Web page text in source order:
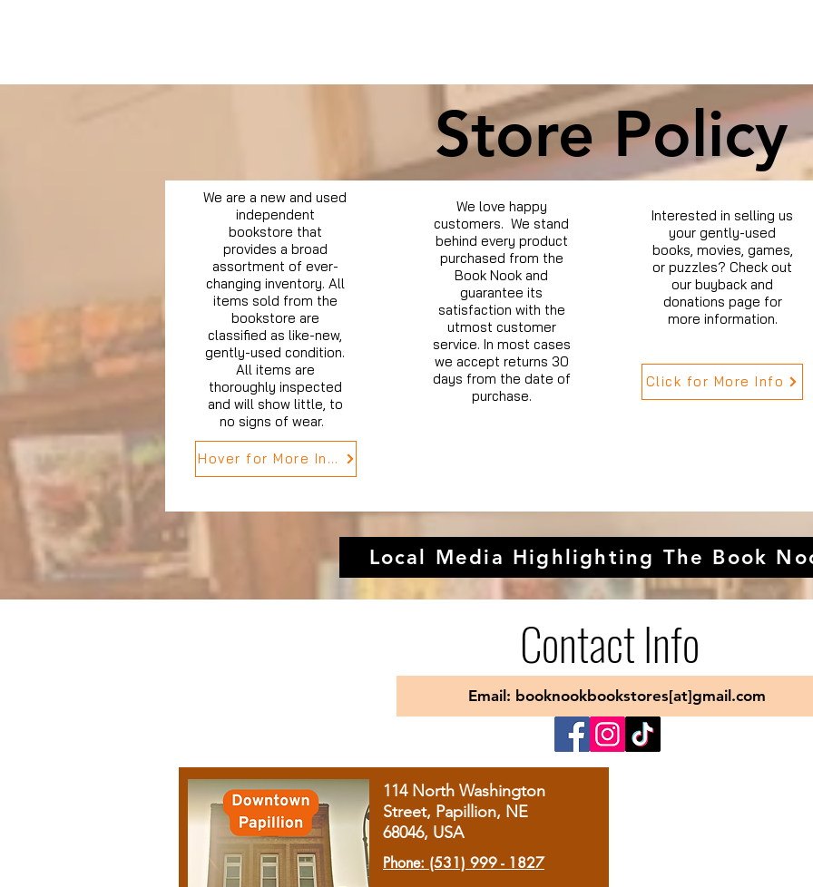
Store Policy
We are a new and used
independent
bookstore that
provides a broad
assortment of ever-
changing inventory. All
items sold from the
bookstore are
classified as like-new,
gently-used condition.
All items are
thoroughly inspected
and will show little, to
no signs of wear.
Hover for More Info
We love happy
customers. We stand
behind every product
purchased from the
Book Nook and
guarantee its
satisfaction with the
utmost customer
service. In most cases
we accept returns 30
days from the date of
purchase.
Interested in selling us
your gently-used
books, movies, games,
or puzzles? Check out
our buyback and
donations page for
more information.
Click for More Info
Local Media Highlighting The Book
Contact Info
Email: booknookbookstores[at]gmail.com
114 North Washington
Street, Papillion, NE
68046, USA
Phone: (531) 999 - 1827